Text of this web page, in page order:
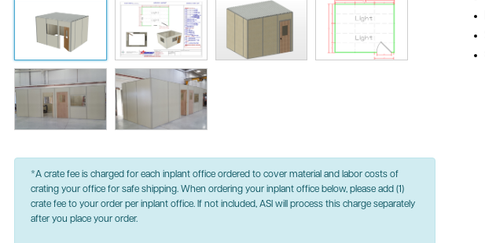
*A crate fee is charged for each inplant office ordered to cover material and labor costs of
crating your office for safe shipping. When ordering your inplant office below, please add (1)
crate fee to your order per inplant office. If not included, ASI will process this charge separately
after you place your order.